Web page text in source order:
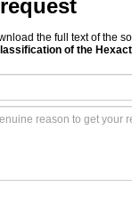
the full text of the
of the